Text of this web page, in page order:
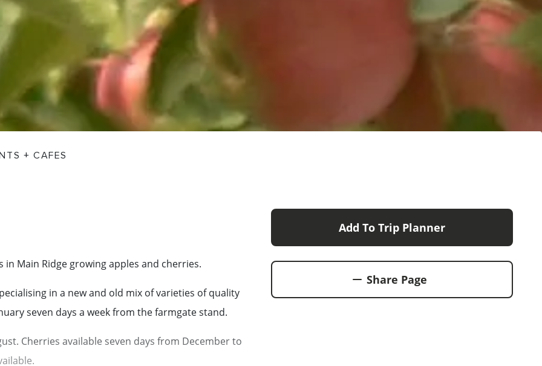
+ CAFES
Main Ridge growing apples and cherries.
in a new and old mix of varieties of quality
seven days a week from the farmgate stand.
Cherries available seven days from December to
Add To Trip Planner
Share Page